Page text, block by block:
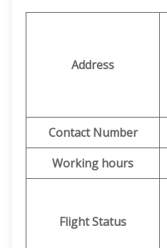
Address
Contact Number
Working hours
Flight Status